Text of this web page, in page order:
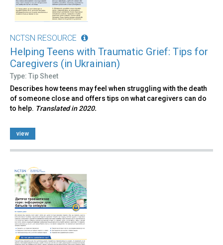
NCTSN RESOURCE
Helping Teens with Traumatic Grief: Tips for
Caregivers (in Ukrainian)
Type: Tip Sheet
Describes how teens may feel when struggling with the death
of someone close and offers tips on what caregivers can do
to help. Translated in 2020.
view